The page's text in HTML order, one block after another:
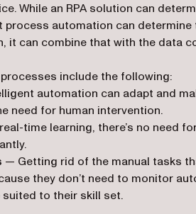
While an RPA solution can
automation can determine
it can combine that with the data
include the following:
automation can adapt and
need for human intervention.
time learning, there’s no need
— Getting rid of the manual tasks
they don’t need to monitor
to their skill set.